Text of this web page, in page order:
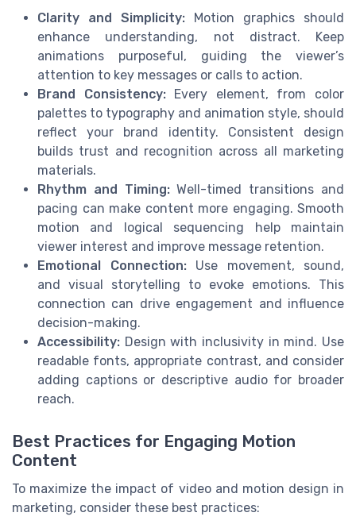
Clarity and Simplicity: Motion graphics should
enhance understanding, not distract. Keep
animations purposeful, guiding the viewer’s
attention to key messages or calls to action.
Brand Consistency:Every element, from color
palettes to typography and animation style, should
reflect your brand identity. Consistent design
builds trust and recognition across all marketing
materials.
Rhythm and Timing:Well-timed transitions and
pacing can make content more engaging. Smooth
motion and logical sequencing help maintain
viewer interest and improve message retention.
Emotional Connection:Use movement, sound,
and visual storytelling to evoke emotions. This
connection can drive engagement and influence
decision-making.
Accessibility: Design with inclusivity in mind. Use
readable fonts, appropriate contrast, and consider
adding captions or descriptive audio for broader
reach.
Best Practices for Engaging Motion
Content
To maximize the impact of video and motion design in
marketing, consider these best practices: